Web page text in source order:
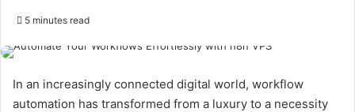
5 minutes read
In an increasingly connected digital world, workflow
automation has transformed from a luxury to a necessity